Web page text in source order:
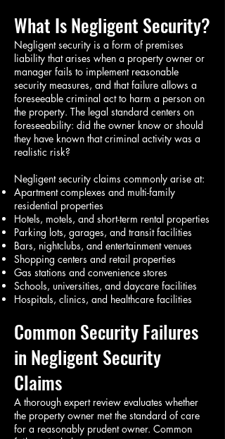
What Is Negligent Security?
Negligent security is a form of premises
liability that arises when a property owner or
manager fails to implement reasonable
security measures, and that failure allows a
foreseeable criminal act to harm a person on
the property. The legal standard centers on
foreseeability: did the owner know or should
they have known that criminal activity was a
realistic risk?
Negligent security claims commonly arise at:
Apartment complexes and multi-family
residential properties
Hotels, motels, and short-term rental properties
Parking lots, garages, and transit facilities
Bars, nightclubs, and entertainment venues
Shopping centers and retail properties
Gas stations and convenience stores
Schools, universities, and daycare facilities
Hospitals, clinics, and healthcare facilities
Common Security Failures
in Negligent Security
Claims
A thorough expert review evaluates whether
the property owner met the standard of care
for a reasonably prudent owner. Common